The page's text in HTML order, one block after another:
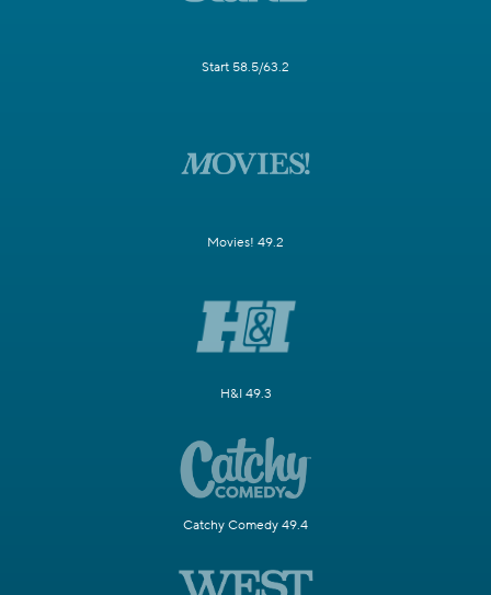
Start 58.5/63.2
Movies! 49.2
H&I 49.3
Catchy Comedy 49.4